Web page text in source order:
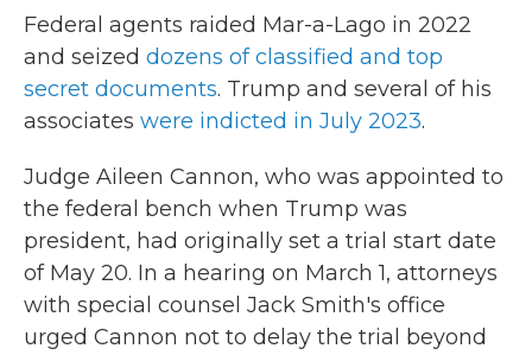
Federal agents raided Mar-a-Lago in 2022
and seized dozens of classified and top
secret documents. Trump and several of his
associates were indicted in July 2023.
Judge Aileen Cannon, who was appointed to
the federal bench when Trump was
president, had originally set a trial start date
of May 20. In a hearing on March 1, attorneys
with special counsel Jack Smith's office
urged Cannon not to delay the trial beyond